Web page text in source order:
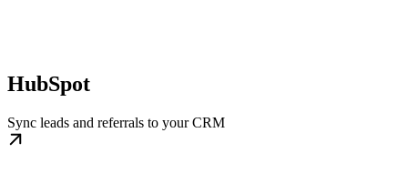
HubSpot
Sync leads and referrals to your CRM